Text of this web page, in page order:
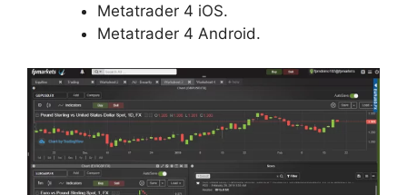
Metatrader 4 iOS.
Metatrader 4 Android.